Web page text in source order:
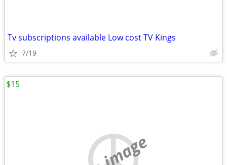
Tv subscriptions available Low cost TV Kings
7/19
$15